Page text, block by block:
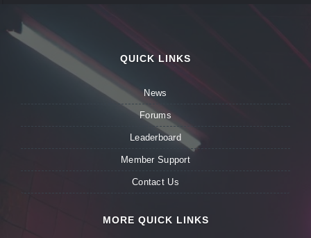
QUICK LINKS
News
Forums
Leaderboard
Member Support
Contact Us
MORE QUICK LINKS